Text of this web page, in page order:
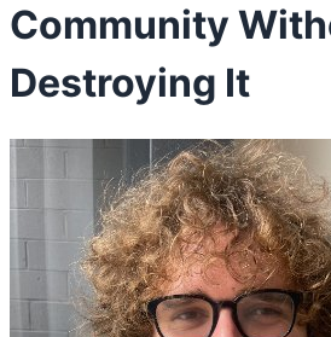
Community
Destroying It